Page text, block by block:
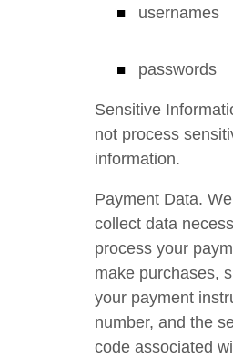
usernames
passwords
Sensitive
not process
information.
Payment Data.
collect data
process your
make purchases,
your payment
number, and the
code associated